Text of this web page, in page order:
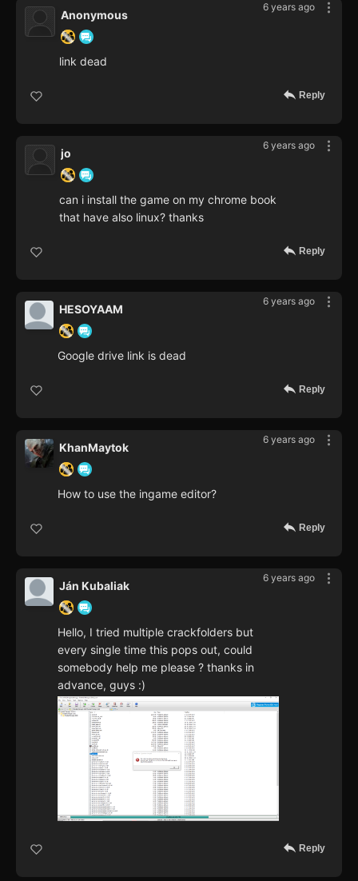
6 years ago
Anonymous
link dead
Reply
6 years ago
jo
can i install the game on my chrome book
that have also linux? thanks
Reply
6 years ago
HESOYAAM
Google drive link is dead
Reply
6 years ago
KhanMaytok
How to use the ingame editor?
Reply
6 years ago
Ján Kubaliak
Hello, I tried multiple crackfolders but
every single time this pops out, could
somebody help me please ? thanks in
advance, guys :)
Reply